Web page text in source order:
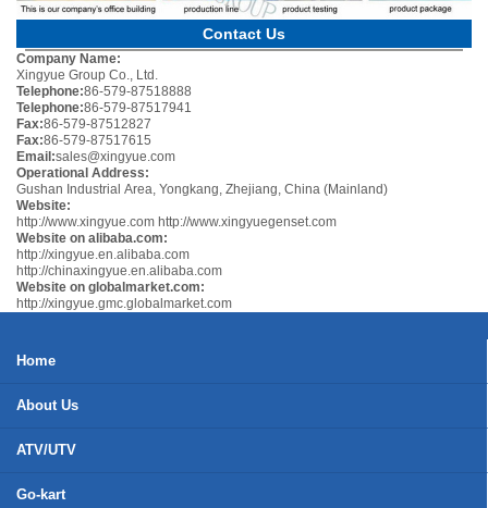
Contact Us
Company Name:
Xingyue Group Co., Ltd.
Telephone:86-579-87518888
Telephone:86-579-87517941
Fax:86-579-87512827
Fax:86-579-87517615
Email:sales@xingyue.com
Operational Address:
Gushan Industrial Area, Yongkang, Zhejiang, China (Mainland)
Website:
http://www.xingyue.com http://www.xingyuegenset.com
Website on alibaba.com:
http://xingyue.en.alibaba.com
http://chinaxingyue.en.alibaba.com
Website on globalmarket.com:
http://xingyue.gmc.globalmarket.com
Home
About Us
ATV/UTV
Go-kart